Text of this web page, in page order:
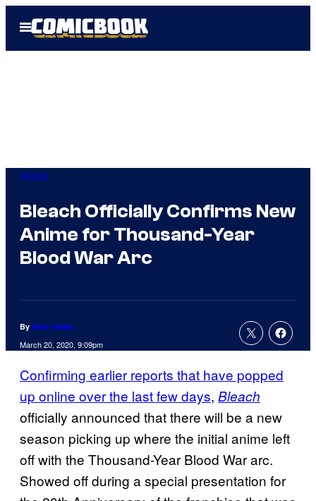
Open
Menu
Anime
Bleach Officially Confirms New
Anime for Thousand-Year
Blood War Arc
By Nick Valdez
March 20, 2020, 9:09pm
Confirming earlier reports that have popped
up online over the last few days, Bleach
officially announced that there will be a new
season picking up where the initial anime left
off with the Thousand-Year Blood War arc.
Showed off during a special presentation for